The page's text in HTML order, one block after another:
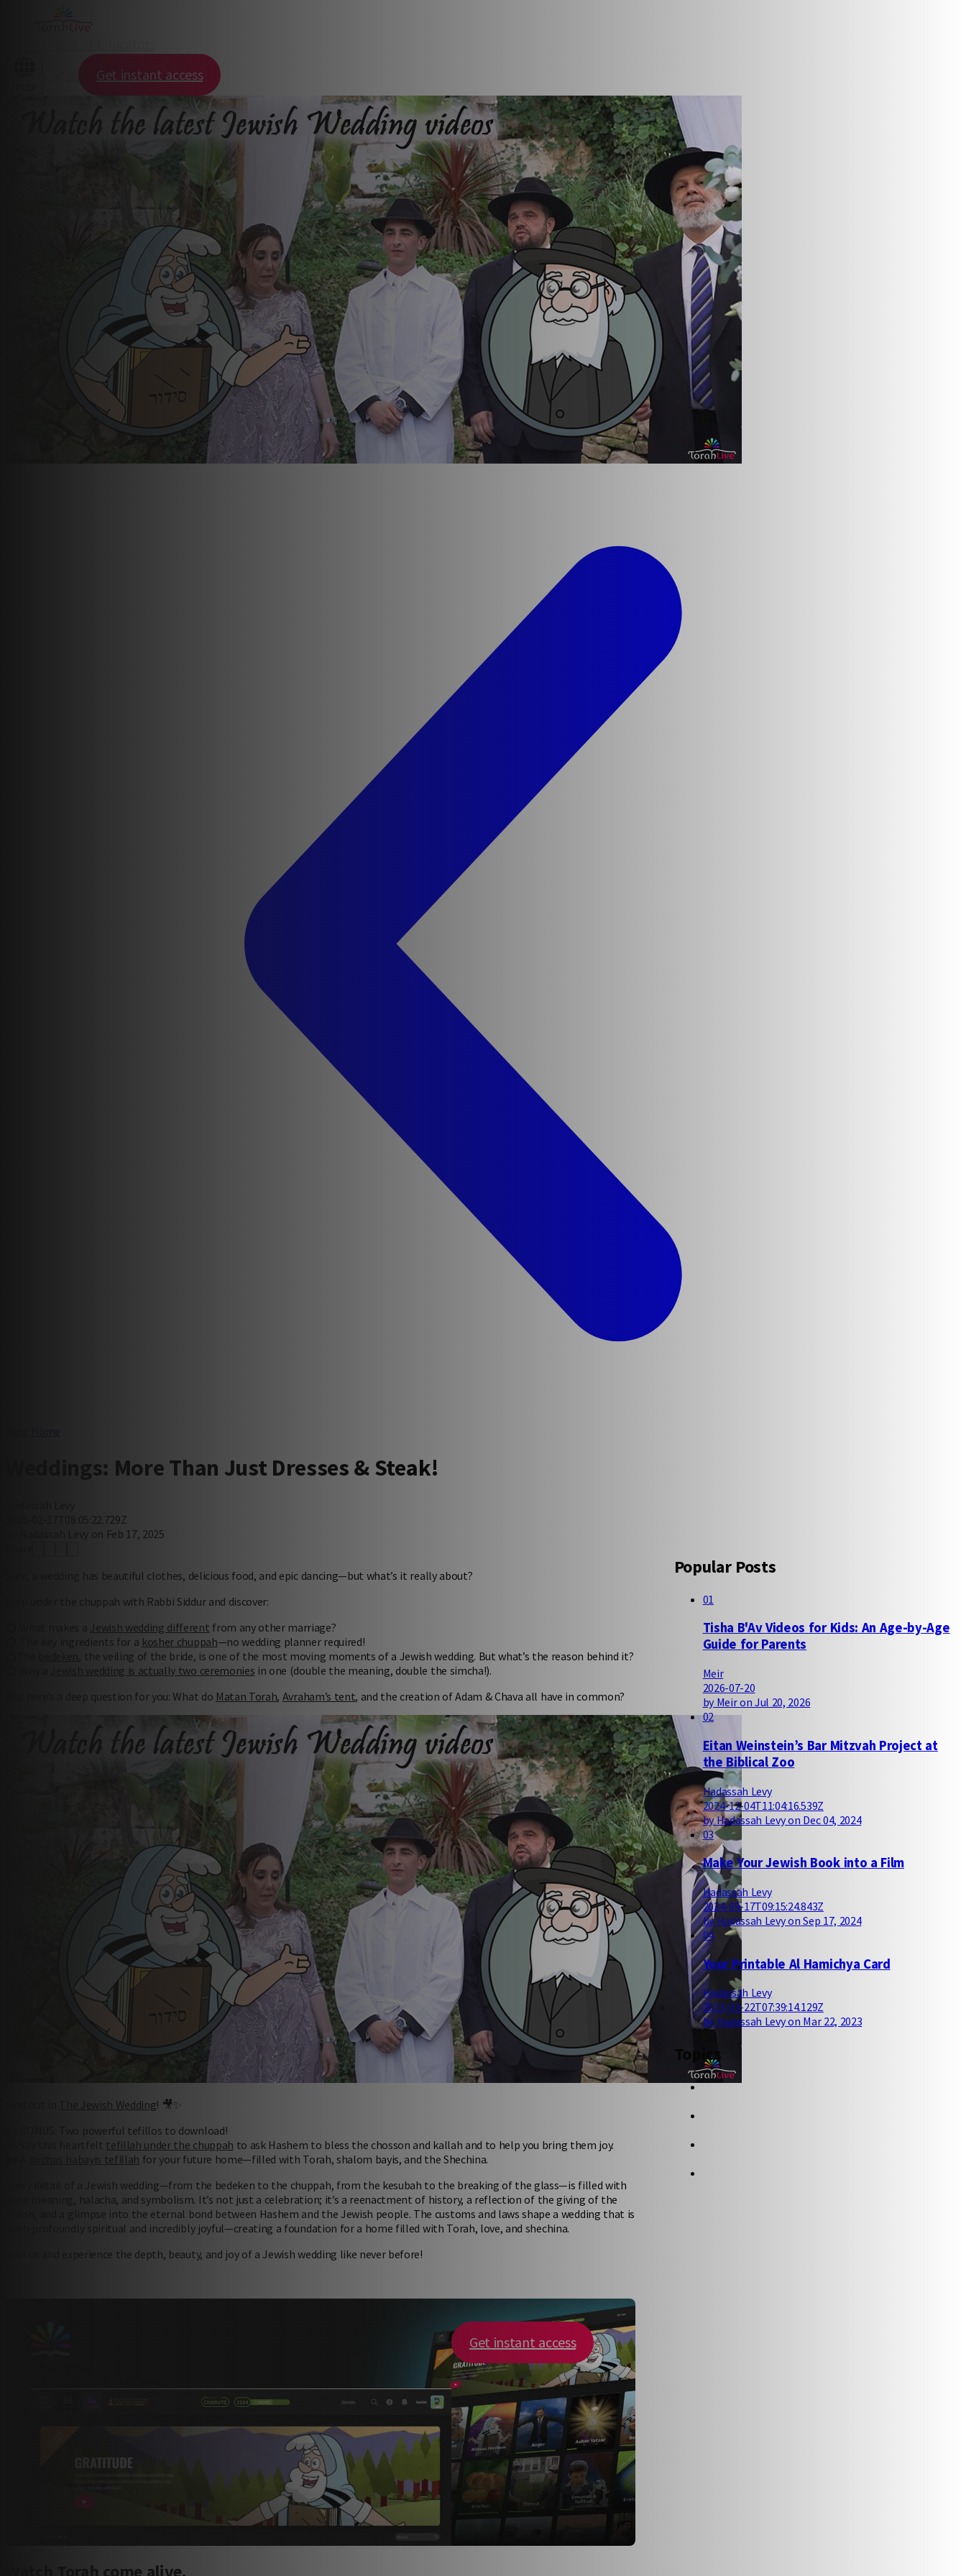
Get instant access
Weddings: More Than Just Dresses & Steak!
2025-02-17T08:05:22.729Z
by Hadassah Levy on Feb 17, 2025
Sure, a wedding has beautiful clothes, delicious food, and epic dancing—but what’s it really about?
Step under the chuppah with Rabbi Siddur and discover:
Jewish wedding different from any other marriage?
💍 The key ingredients for a kosher chuppah—no wedding planner required!
, the veiling of the bride, is one of the most moving moments of a Jewish wedding. But what’s the reason behind it?
Jewish wedding is actually two ceremonies in one (double the meaning, double the simcha!).
And here’s a deep question for you: What do Matan Torah, Avraham’s tent, and the creation of Adam & Chava all have in common?
The Jewish Wedding! 🎥✨
📜 BONUS: Two powerful tefillos to download!
🙏 Say this heartfelt tefillah under the chuppah to ask Hashem to bless the chosson and kallah and to help you bring them joy.
birchas habayis tefillah for your future home—filled with Torah, shalom bayis, and the Shechina.
Every detail of a Jewish wedding—from the bedeken to the chuppah, from the kesubah to the breaking of the glass—is filled with
deep meaning, halacha, and symbolism. It’s not just a celebration; it’s a reenactment of history, a reflection of the giving of the
Torah, and a glimpse into the eternal bond between Hashem and the Jewish people. The customs and laws shape a wedding that is
both profoundly spiritual and incredibly joyful—creating a foundation for a home filled with Torah, love, and shechina.
Join us and experience the depth, beauty, and joy of a Jewish wedding like never before!
Get instant access
Popular Posts
01
Tisha B'Av Videos for Kids: An Age-by-Age
Guide for Parents
Meir
2026-07-20
by Meir on Jul 20, 2026
02
Eitan Weinstein’s Bar Mitzvah Project at
the Biblical Zoo
Hadassah Levy
2024-12-04T11:04:16.539Z
by Hadassah Levy on Dec 04, 2024
03
Make Your Jewish Book into a Film
Hadassah Levy
2024-09-17T09:15:24.843Z
by Hadassah Levy on Sep 17, 2024
04
Your Printable Al Hamichya Card
Hadassah Levy
2023-03-22T07:39:14.129Z
by Hadassah Levy on Mar 22, 2023
Topics
Watch Torah come alive.